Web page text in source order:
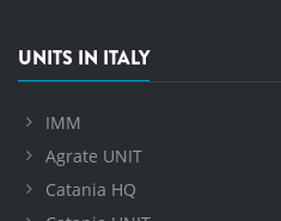
UNITS IN ITALY
IMM
Agrate UNIT
Catania HQ